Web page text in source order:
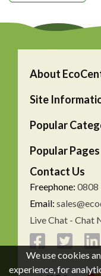
We use cookies
experience, for
About
Site
Popular
Popular Pages
Contact Us
Freephone: 0808
Email:
Live Chat - Chat